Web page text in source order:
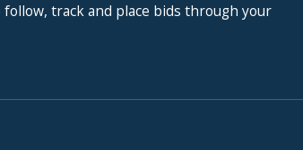
follow, track and place bids through your